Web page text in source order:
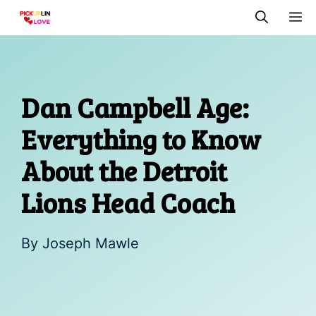
Skip
Dan Campbell Age:
Everything to Know
About the Detroit
Lions Head Coach
By Joseph Mawle